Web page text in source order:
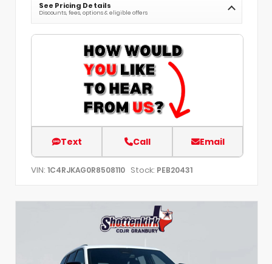
See Pricing Details
Discounts, fees, options & eligible offers
Text Call Email
VIN: 1C4RJKAG0R8508110 Stock: PEB20431